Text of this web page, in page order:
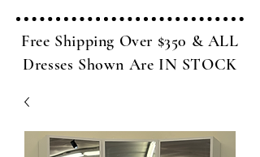
Free Shipping Over $350 & ALL
Dresses Shown Are IN STOCK